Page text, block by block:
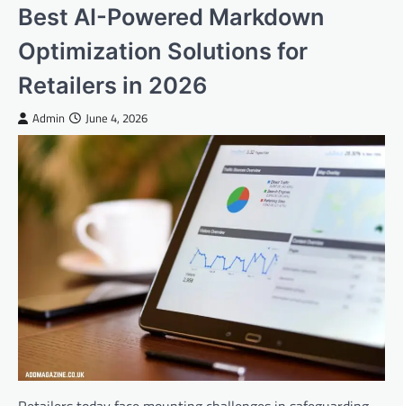
Best AI-Powered Markdown
Optimization Solutions for
Retailers in 2026
Admin June 4, 2026